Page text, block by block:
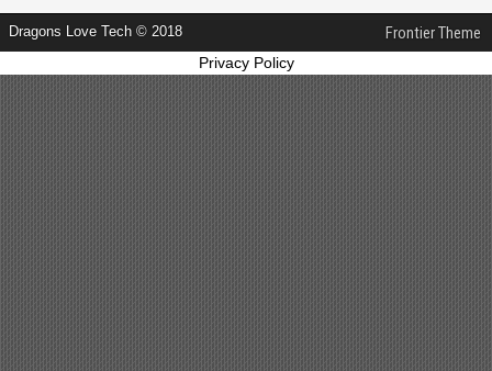
Dragons Love Tech © 2018 Frontier Theme
Privacy Policy